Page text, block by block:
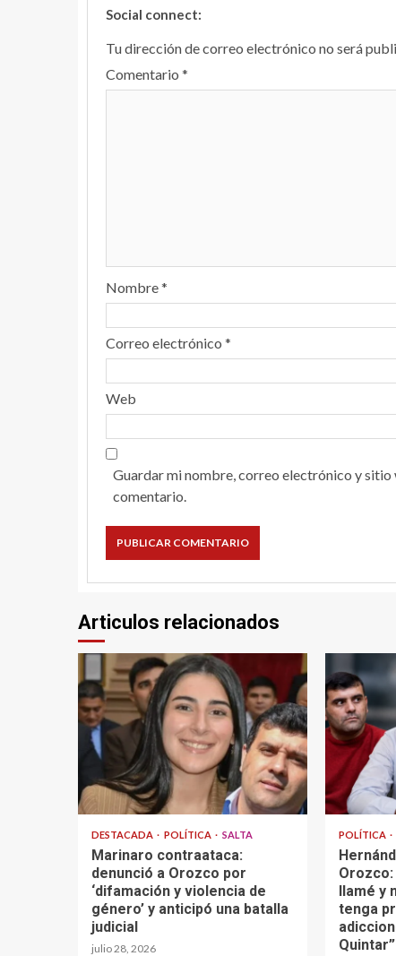
Social connect:
Tu dirección de correo electrónico no será
Comentario *
Nombre*
Correo electrónico *
Web
Guardar mi nombre, correo electrónico y sitio
comentario.
Articulos relacionados
DESTACADA POLÍTICA SALTA
Marinaro contraataca:
denunció a Orozco por
‘difamación y violencia de
género’ y anticipó una batalla
judicial
julio 28, 2026
POLÍTICA
Orozco:
llamé y
tenga
Quintar”